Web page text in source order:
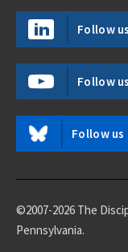
Follow
Follow
Follow us
©2007-2026 The
Pennsylvania.